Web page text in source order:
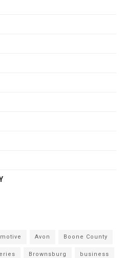
Avon Boone County
Brownsburg business